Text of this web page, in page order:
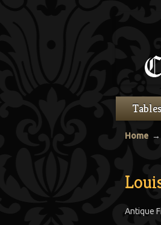
Tables
Home →
Antique